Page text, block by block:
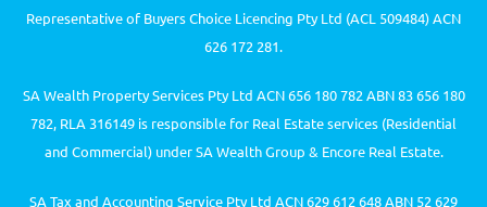
Representative of Buyers Choice Licencing Pty Ltd (ACL 509484) ACN
626 172 281.
SA Wealth Property Services Pty Ltd ACN 656 180 782 ABN 83 656 180
782, RLA 316149 is responsible for Real Estate services (Residential
and Commercial) under SA Wealth Group & Encore Real Estate.
SA Tax and Accounting Service Pty Ltd ACN 629 612 648 ABN 52 629